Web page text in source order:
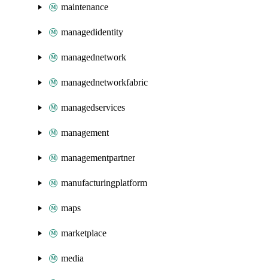
maintenance
managedidentity
managednetwork
managednetworkfabric
managedservices
management
managementpartner
manufacturingplatform
maps
marketplace
media